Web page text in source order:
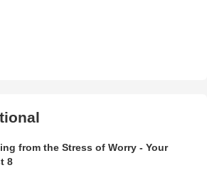
from the Stress of Worry - Your
8